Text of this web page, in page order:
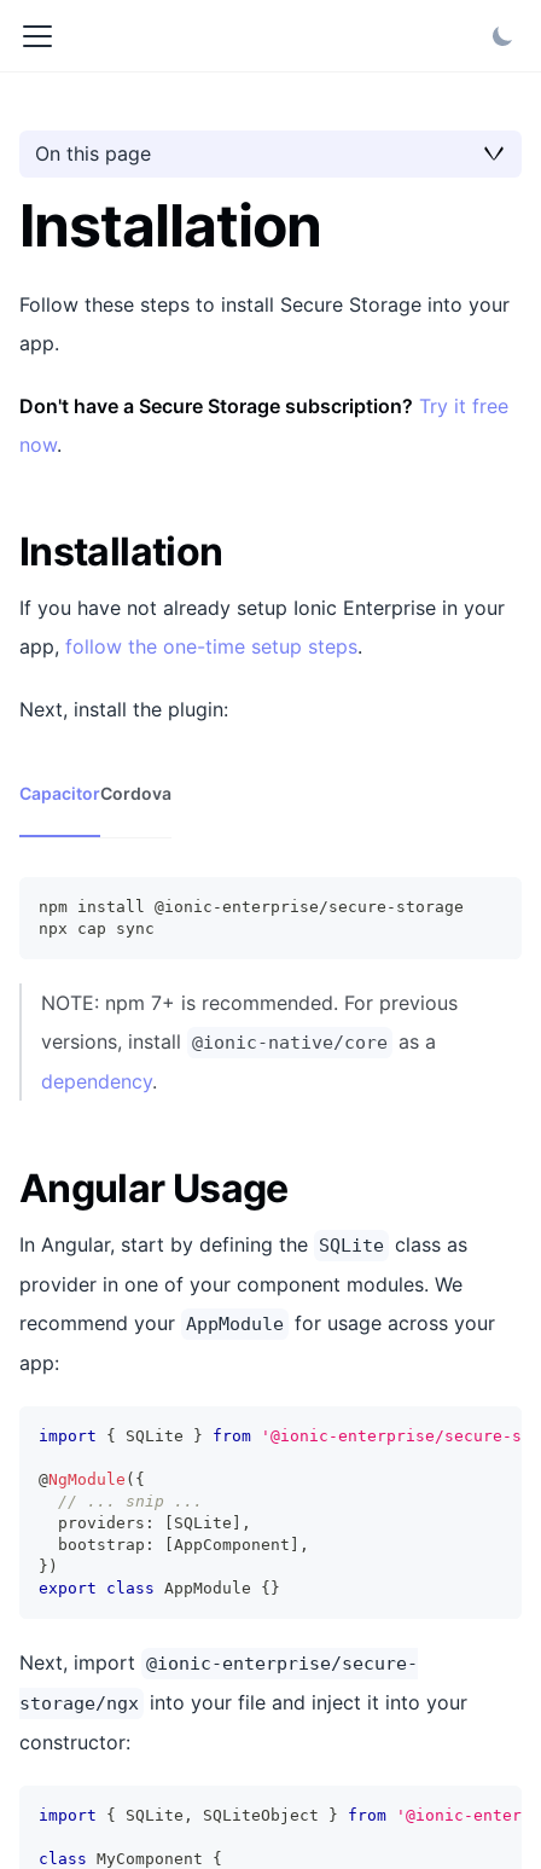
On this page
Installation
Follow these steps to install Secure Storage into your
app.
Don't have a Secure Storage subscription? Try it free
now.
Installation
If you have not already setup Ionic Enterprise in your
app, follow the one-time setup steps.
Next, install the plugin:
CapacitorCordova
npm install @ionic-enterprise/secure-storage
npx cap sync
NOTE: npm 7+ is recommended. For previous
versions, install @ionic-native/core as a
dependency.
Angular Usage
In Angular, start by defining the SQLite class as
provider in one of your component modules. We
recommend your AppModule for usage across your
app:
import { SQLite } from '@ionic-enterprise/secure-
@NgModule ( {
// ... snip ...
  providers
: SQLite
,
  bootstrap
: AppComponent
,
} )
export
class AppModule { }
Next, import @ionic-enterprise/secure-
storage/ngx into your file and inject it into your
constructor:
import { SQLite , SQLiteObject } from '@ionic-
class MyComponent
{